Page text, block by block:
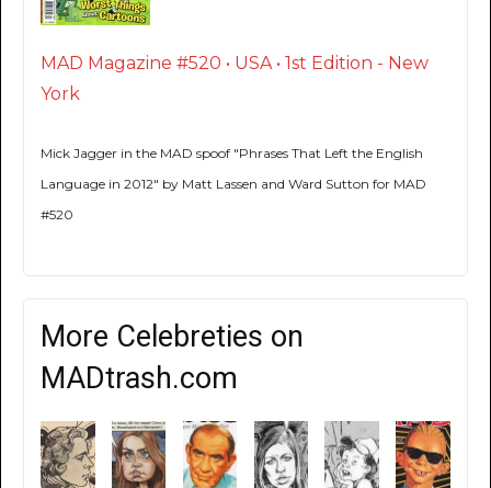
MAD Magazine #520 • USA • 1st Edition - New
York
Mick Jagger in the MAD spoof "Phrases That Left the English
Language in 2012" by Matt Lassen and Ward Sutton for MAD
#520
More Celebreties on
MADtrash.com